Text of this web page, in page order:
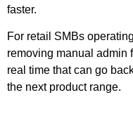
faster.
For retail SMBs
removing manual admin
real time that can go
the next product range.